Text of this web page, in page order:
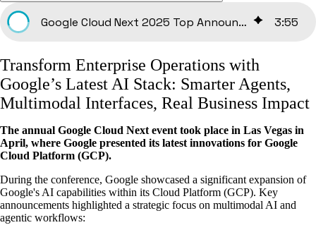
Google Cloud Next 2025 Top Announcements 3:55
Transform Enterprise Operations with
Google’s Latest AI Stack: Smarter Agents,
Multimodal Interfaces, Real Business Impact
The annual Google Cloud Next event took place in Las Vegas in
April, where Google presented its latest innovations for Google
Cloud Platform (GCP).
During the conference, Google showcased a significant expansion of
Google's AI capabilities within its Cloud Platform (GCP). Key
announcements highlighted a strategic focus on multimodal AI and
agentic workflows: